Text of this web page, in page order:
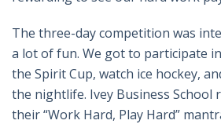
The three-day competition was
a lot of fun. We got to participate
the Spirit Cup, watch ice hockey,
the nightlife. Ivey Business School
their “Work Hard, Play Hard”